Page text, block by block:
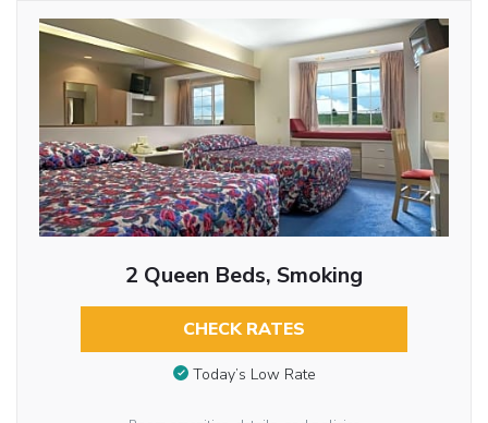
2 Queen Beds, Smoking
CHECK RATES
Today’s Low Rate